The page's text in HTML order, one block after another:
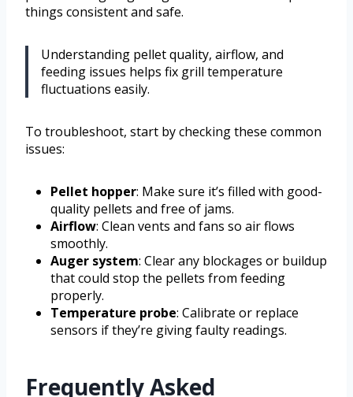
things consistent and safe.
Understanding pellet quality, airflow, and
feeding issues helps fix grill temperature
fluctuations easily.
To troubleshoot, start by checking these common
issues:
Pellet hopper: Make sure it’s filled with good-
quality pellets and free of jams.
Airflow: Clean vents and fans so air flows
smoothly.
Auger system: Clear any blockages or buildup
that could stop the pellets from feeding
properly.
Temperature probe: Calibrate or replace
sensors if they’re giving faulty readings.
Frequently Asked